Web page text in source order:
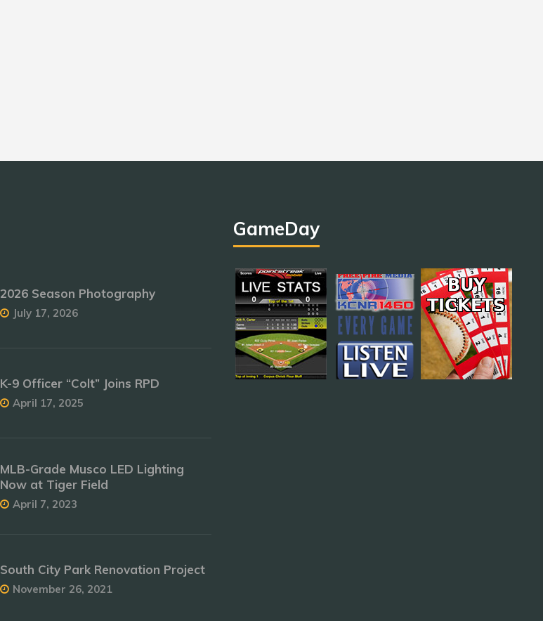
2026 Season Photography
July 17, 2026
K-9 Officer “Colt” Joins RPD
April 17, 2025
MLB-Grade Musco LED Lighting
Now at Tiger Field
April 7, 2023
South City Park Renovation Project
November 26, 2021
GameDay